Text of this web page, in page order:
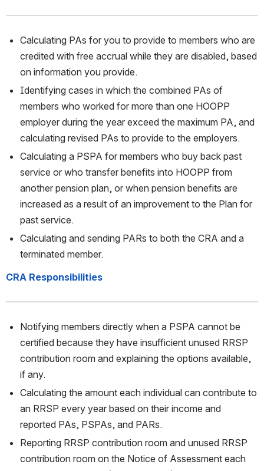
Calculating PAs for you to provide to members who are
credited with free accrual while they are disabled, based
on information you provide.
Identifying cases in which the combined PAs of
members who worked for more than one HOOPP
employer during the year exceed the maximum PA, and
calculating revised PAs to provide to the employers.
Calculating a PSPA for members who buy back past
service or who transfer benefits into HOOPP from
another pension plan, or when pension benefits are
increased as a result of an improvement to the Plan for
past service.
Calculating and sending PARs to both the CRA and a
terminated member.
CRA Responsibilities
Notifying members directly when a PSPA cannot be
certified because they have insufficient unused RRSP
contribution room and explaining the options available,
if any.
Calculating the amount each individual can contribute to
an RRSP every year based on their income and
reported PAs, PSPAs, and PARs.
Reporting RRSP contribution room and unused RRSP
contribution room on the Notice of Assessment each